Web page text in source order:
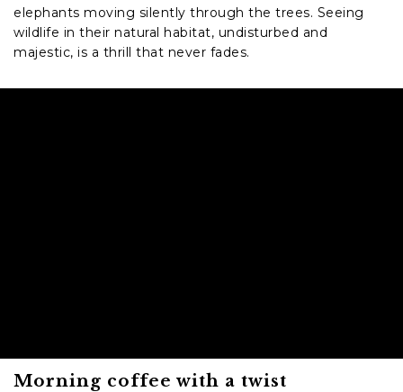
elephants moving silently through the trees. Seeing
wildlife in their natural habitat, undisturbed and
majestic, is a thrill that never fades.
Morning coffee with a twist